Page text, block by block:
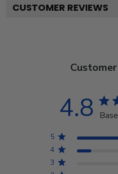
CUSTOMER REVIEWS
4.8
5
4
3